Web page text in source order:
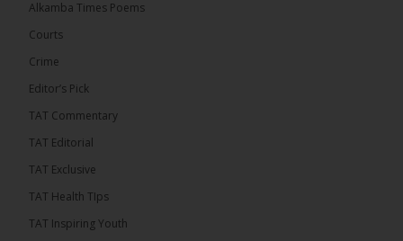
The Alkamba Times
Alkamba Times Poems
Courts
Crime
Editor’s Pick
TAT Commentary
TAT Editorial
TAT Exclusive
TAT Health TIps
TAT Inspiring Youth